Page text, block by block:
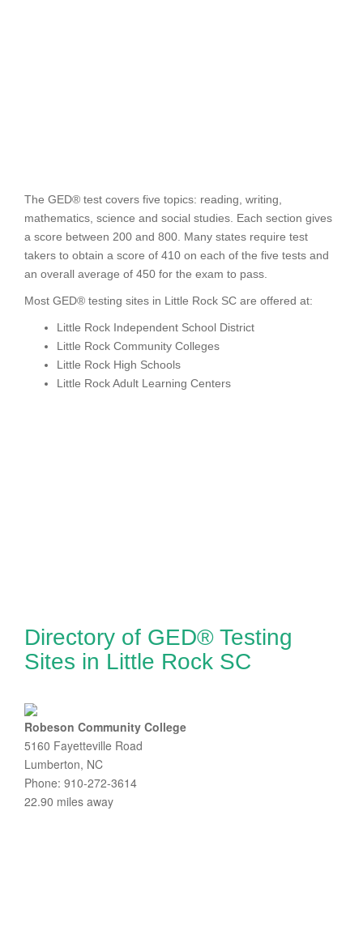
The GED® test covers five topics: reading, writing,
mathematics, science and social studies. Each section gives
a score between 200 and 800. Many states require test
takers to obtain a score of 410 on each of the five tests and
an overall average of 450 for the exam to pass.
Most GED® testing sites in Little Rock SC are offered at:
Little Rock Independent School District
Little Rock Community Colleges
Little Rock High Schools
Little Rock Adult Learning Centers
Directory of GED® Testing
Sites in Little Rock SC
Robeson Community College
5160 Fayetteville Road
Lumberton, NC
Phone: 910-272-3614
22.90 miles away